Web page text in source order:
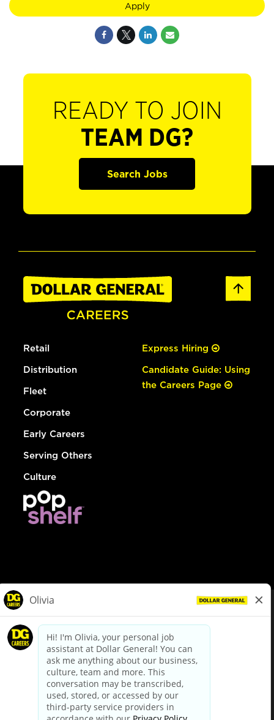
Apply
READY TO JOIN
TEAM DG?
Search Jobs
Retail
Distribution
Fleet
Corporate
Early Careers
Serving Others
Culture
Express Hiring
Candidate Guide: Using
the Careers Page
dollargeneral.com|Privacy Policy|Terms & Conditions
Your Privacy Choices
California Employee and Third Party Privacy Policy
Applicant Privacy Notice